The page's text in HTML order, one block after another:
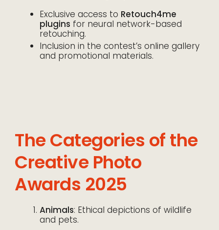
Exclusive access to Retouch4me
plugins for neural network-based
retouching.
Inclusion in the contest’s online gallery
and promotional materials.
The Categories of the
Creative Photo
Awards 2025
Animals: Ethical depictions of wildlife
and pets.